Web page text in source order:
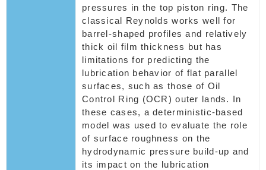
pressures in the top piston ring. The
classical Reynolds works well for
barrel-shaped profiles and relatively
thick oil film thickness but has
limitations for predicting the
lubrication behavior of flat parallel
surfaces, such as those of Oil
Control Ring (OCR) outer lands. In
these cases, a deterministic-based
model was used to evaluate the role
of surface roughness on the
hydrodynamic pressure build-up and
its impact on the lubrication